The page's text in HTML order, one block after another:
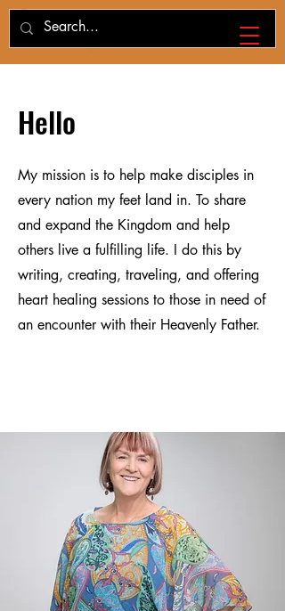
Hello
My mission is to help make disciples in
every nation my feet land in. To share
and expand the Kingdom and help
others live a fulfilling life. I do this by
writing, creating, traveling, and offering
heart healing sessions to those in need of
an encounter with their Heavenly Father.